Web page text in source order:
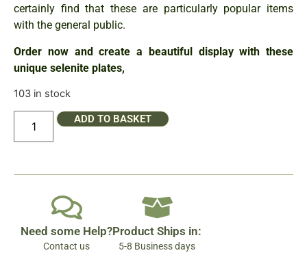
certainly find that these are particularly popular items
with the general public.
Order now and create a beautiful display with these
unique selenite plates,
103 in stock
ADD TO BASKET
Need some Help?
Contact us
Product Ships in:
5-8 Business days